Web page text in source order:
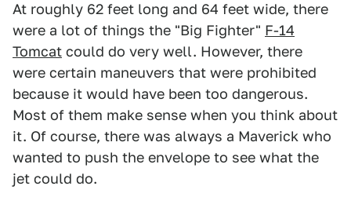
At roughly 62 feet long and 64 feet wide, there
were a lot of things the "Big Fighter" F-14
Tomcat could do very well. However, there
were certain maneuvers that were prohibited
because it would have been too dangerous.
Most of them make sense when you think about
it. Of course, there was always a Maverick who
wanted to push the envelope to see what the
jet could do.